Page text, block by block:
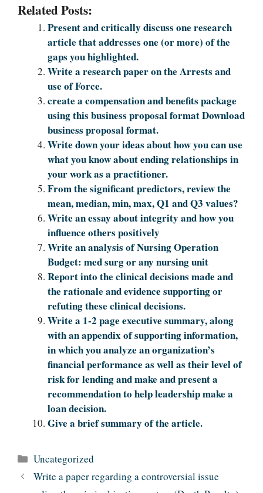
Related Posts:
Present and critically discuss one research
article that addresses one (or more) of the
gaps you highlighted.
Write a research paper on the Arrests and
use of Force.
create a compensation and benefits package
using this business proposal format Download
business proposal format.
Write down your ideas about how you can use
what you know about ending relationships in
your work as a practitioner.
From the significant predictors, review the
mean, median, min, max, Q1 and Q3 values?
Write an essay about integrity and how you
influence others positively
Write an analysis of Nursing Operation
Budget: med surg or any nursing unit
Report into the clinical decisions made and
the rationale and evidence supporting or
refuting these clinical decisions.
Write a 1-2 page executive summary, along
with an appendix of supporting information,
in which you analyze an organization’s
financial performance as well as their level of
risk for lending and make and present a
recommendation to help leadership make a
loan decision.
Give a brief summary of the article.
Categories
Uncategorized
Write a paper regarding a controversial issue